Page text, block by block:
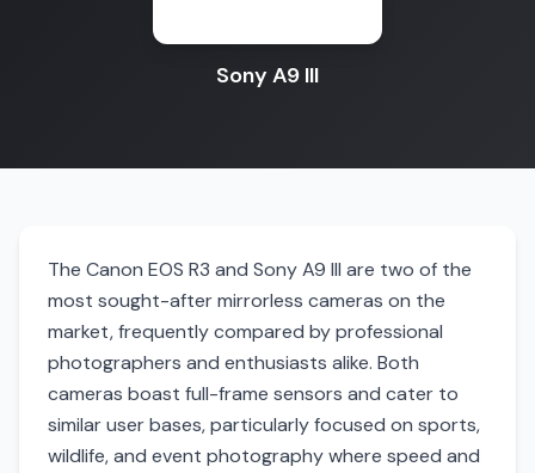
Sony A9 III
The Canon EOS R3 and Sony A9 III are two of the
most sought-after mirrorless cameras on the
market, frequently compared by professional
photographers and enthusiasts alike. Both
cameras boast full-frame sensors and cater to
similar user bases, particularly focused on sports,
wildlife, and event photography where speed and